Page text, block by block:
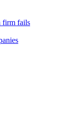
firm fails